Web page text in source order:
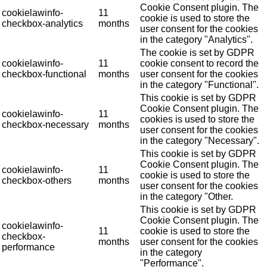
cookielawinfo-
checkbox-analytics
11
months
Cookie Consent plugin. The
cookie is used to store the
user consent for the cookies
in the category "Analytics".
cookielawinfo-
checkbox-functional
11
months
The cookie is set by GDPR
cookie consent to record the
user consent for the cookies
in the category "Functional".
cookielawinfo-
checkbox-necessary
11
months
This cookie is set by GDPR
Cookie Consent plugin. The
cookies is used to store the
user consent for the cookies
in the category "Necessary".
cookielawinfo-
checkbox-others
11
months
This cookie is set by GDPR
Cookie Consent plugin. The
cookie is used to store the
user consent for the cookies
in the category "Other.
cookielawinfo-
checkbox-
performance
11
months
This cookie is set by GDPR
Cookie Consent plugin. The
cookie is used to store the
user consent for the cookies
in the category
"Performance".